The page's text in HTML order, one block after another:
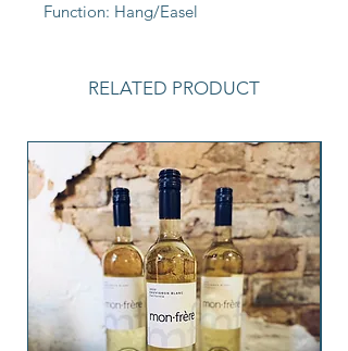
Function: Hang/Easel
RELATED PRODUCT